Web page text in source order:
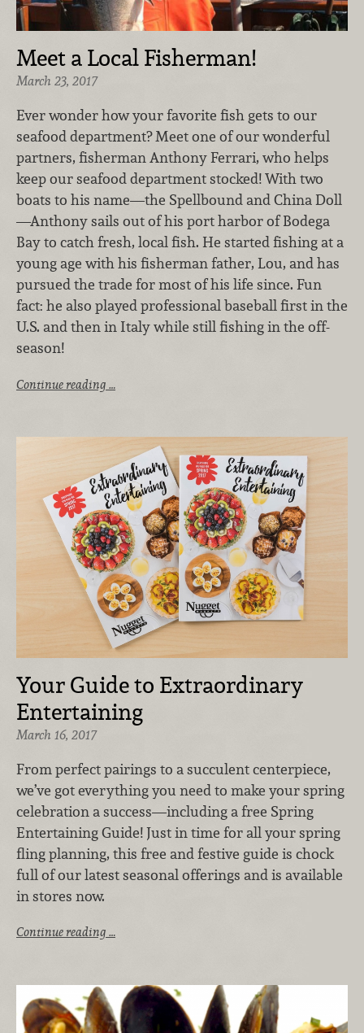
Meet a Local Fisherman!
March 23, 2017
Ever wonder how your favorite fish gets to our
seafood department? Meet one of our wonderful
partners, fisherman Anthony Ferrari, who helps
keep our seafood department stocked! With two
boats to his name—the Spellbound and China Doll
—Anthony sails out of his port harbor of Bodega
Bay to catch fresh, local fish. He started fishing at a
young age with his fisherman father, Lou, and has
pursued the trade for most of his life since. Fun
fact: he also played professional baseball first in the
U.S. and then in Italy while still fishing in the off-
season!
Continue reading …
Your Guide to Extraordinary
Entertaining
March 16, 2017
From perfect pairings to a succulent centerpiece,
we’ve got everything you need to make your spring
celebration a success—including a free Spring
Entertaining Guide! Just in time for all your spring
fling planning, this free and festive guide is chock
full of our latest seasonal offerings and is available
in stores now.
Continue reading …